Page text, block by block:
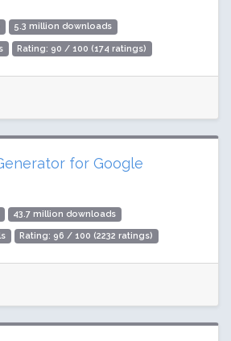
5.3 million downloads
Rating: 90 / 100 (174 ratings)
for Google
43.7 million downloads
Rating: 96 / 100 (2232 ratings)